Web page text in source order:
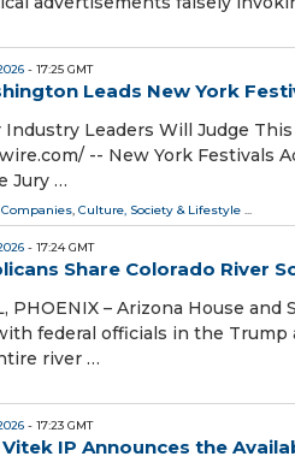
- 17:25 GMT
Leads New York
Leaders Will Judge This
-- New York Festivals
Jury …
Companies, Culture, Society & Lifestyle ...
- 17:24 GMT
Share Colorado River
PHOENIX – Arizona House
federal officials in the
river …
- 17:23 GMT
Vitek IP Announces the